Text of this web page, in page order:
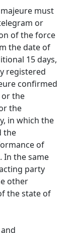
must
or
of the force
the date of
15 days,
registered
confirmed
or the
the
in which the
the
of
In the same
party
other
the state of